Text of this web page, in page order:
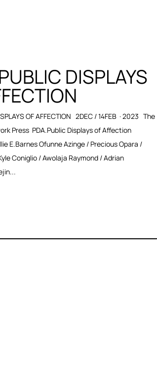
DISPLAYS
OF AFFECTION 2DEC / 14FEB · 2023 The
Press PDA.Public Displays of Affection
E.Barnes Ofunne Azinge / Precious Opara /
Coniglio / Awolaja Raymond / Adrian